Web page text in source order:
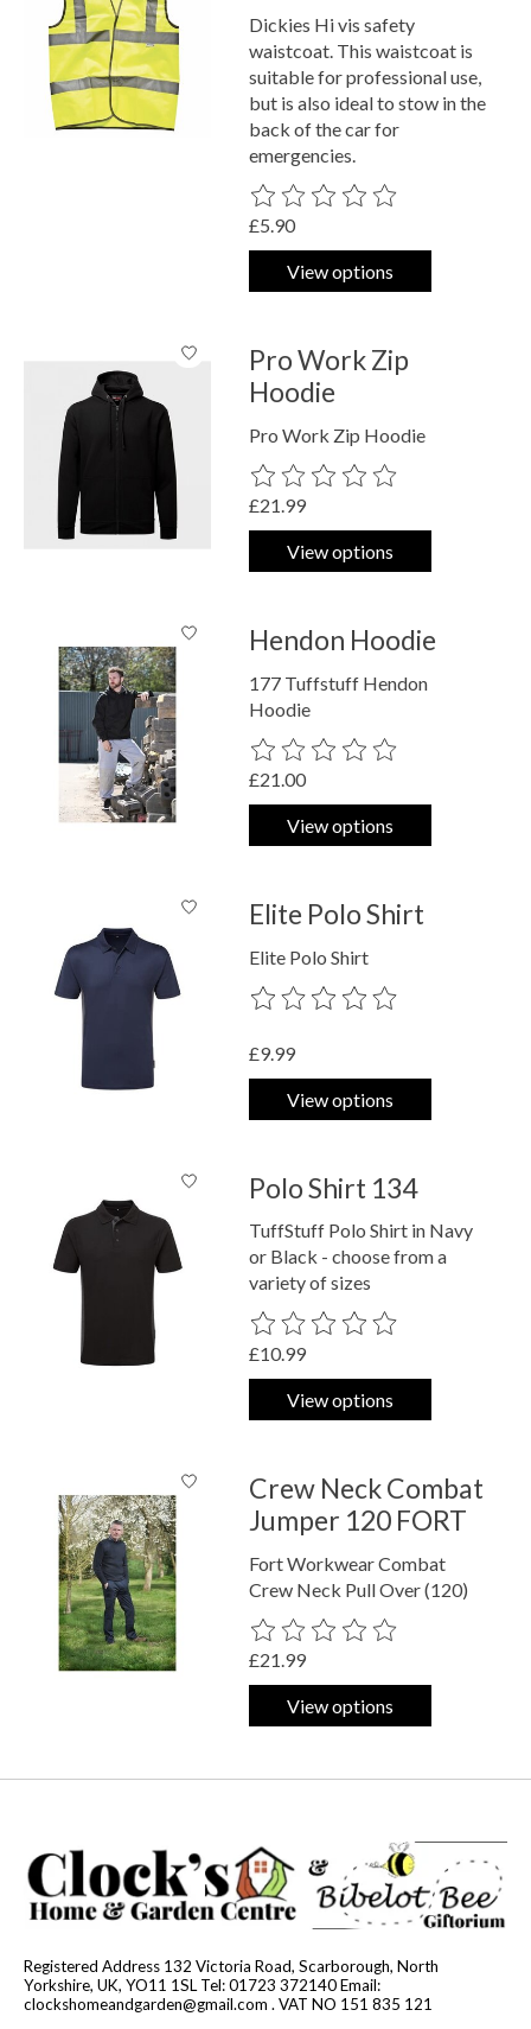
Dickies Hi vis safety
waistcoat. This waistcoat is
suitable for professional use,
but is also ideal to stow in the
back of the car for
emergencies.
The rating of this product is
£5.90
View options
Pro Work Zip
Hoodie
Pro Work Zip Hoodie
The rating of this product is
£21.99
View options
Hendon Hoodie
177 Tuffstuff Hendon
Hoodie
The rating of this product is
£21.00
View options
Elite Polo Shirt
Elite Polo Shirt
The rating of this product is
£9.99
View options
Polo Shirt 134
TuffStuff Polo Shirt in Navy
or Black - choose from a
variety of sizes
The rating of this product is
£10.99
View options
Crew Neck Combat
Jumper 120 FORT
Fort Workwear Combat
Crew Neck Pull Over (120)
The rating of this product is
£21.99
View options
Registered Address 132 Victoria Road, Scarborough, North
Yorkshire, UK, YO11 1SL Tel: 01723 372140 Email:
clockshomeandgarden@gmail.com . VAT NO 151 835 121